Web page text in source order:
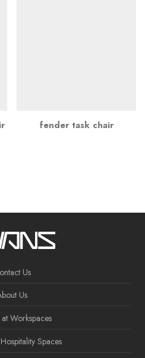
fender task chair
Us
Us
Workspaces
Spaces